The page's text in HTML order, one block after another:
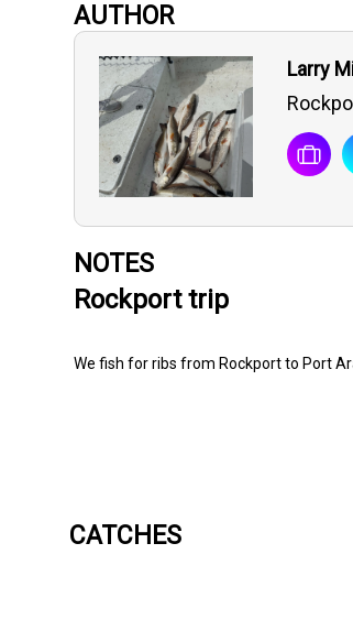
AUTHOR
Larry
NOTES
Rockport trip
We fish for ribs from Rockport to Port
CATCHES